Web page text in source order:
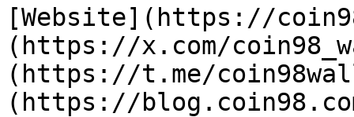
[Website](https://
(https://x.com/
(https://t.me/
(https://